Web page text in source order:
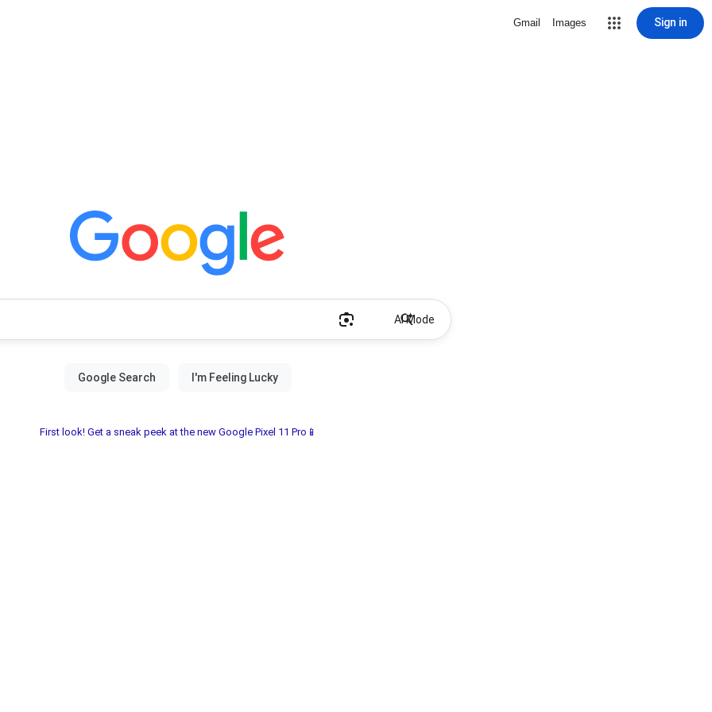
Gmail Images Sign in
AI Mode
First look! Get a sneak peek at the new Google Pixel 11 Pro📱